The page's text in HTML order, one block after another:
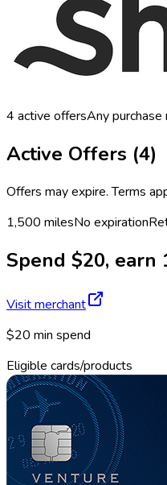
4 active offersAny purchase
Active Offers (4)
Offers may expire. Terms
1,500 milesNo expiration
Spend $20, earn
Visit merchant
$20 min spend
Eligible cards/products